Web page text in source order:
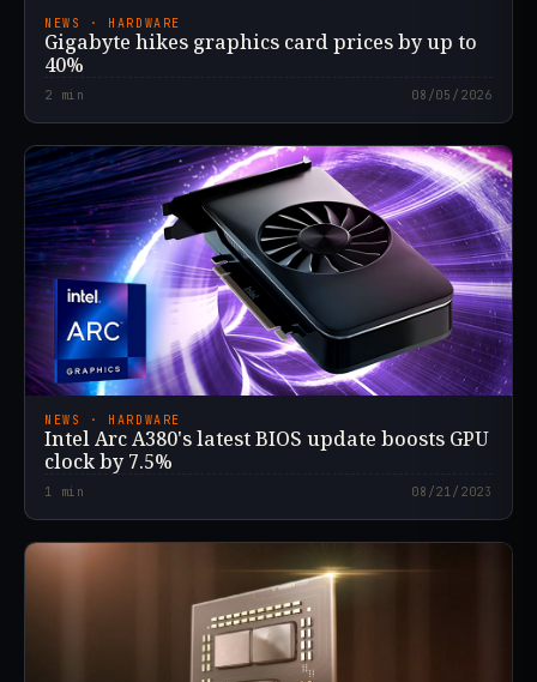
NEWS · HARDWARE
Gigabyte hikes graphics card prices by up to
40%
2 min 08/05/2026
NEWS · HARDWARE
Intel Arc A380's latest BIOS update boosts GPU
clock by 7.5%
1 min 08/21/2023